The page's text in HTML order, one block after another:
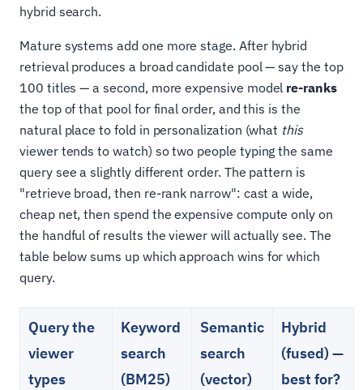
hybrid search.
Mature systems add one more stage. After hybrid
retrieval produces a broad candidate pool — say the top
100 titles — a second, more expensive model re-ranks
the top of that pool for final order, and this is the
natural place to fold in personalization (what this
viewer tends to watch) so two people typing the same
query see a slightly different order. The pattern is
"retrieve broad, then re-rank narrow": cast a wide,
cheap net, then spend the expensive compute only on
the handful of results the viewer will actually see. The
table below sums up which approach wins for which
query.
Query the
viewer
types
Keyword
search
(BM25)
Semantic
search
(vector)
Hybrid
(fused) —
best for?